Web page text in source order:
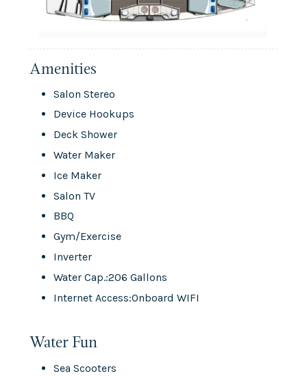
Amenities
Salon Stereo
Device Hookups
Deck Shower
Water Maker
Ice Maker
Salon TV
BBQ
Gym/Exercise
Inverter
Water Cap.:206 Gallons
Internet Access:Onboard WIFI
Water Fun
Sea Scooters